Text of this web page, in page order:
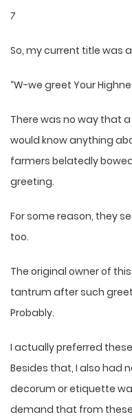
7
So, my current title was
“W-we greet Your
There was no way that
would know anything
farmers belatedly
greeting.
For some reason, they
too.
The original owner of
tantrum after such
Probably.
I actually preferred
Besides that, I also had
decorum or etiquette
demand that from